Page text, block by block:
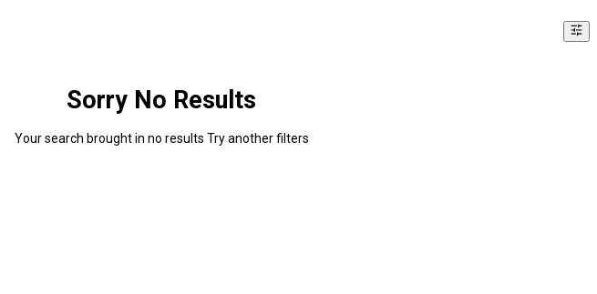
Sorry No Results
Your search brought in no results Try another filters